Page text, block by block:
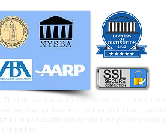
The information on this site is not, nor is it